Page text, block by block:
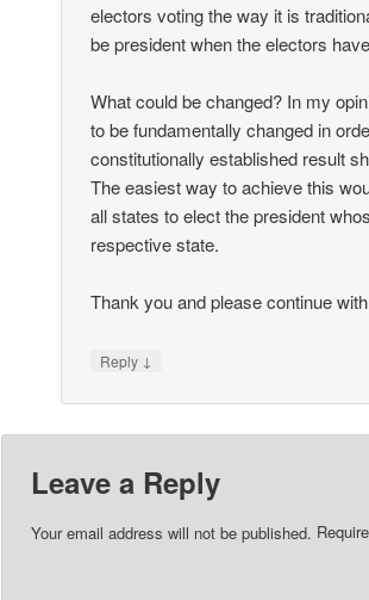
electors voting the way it is
be president when the electors
What could be changed? In my
to be fundamentally changed in
constitutionally established result
The easiest way to achieve this
all states to elect the president
respective state.
Thank you and please continue
Reply ↓
Leave a Reply
Your email address will not be published.